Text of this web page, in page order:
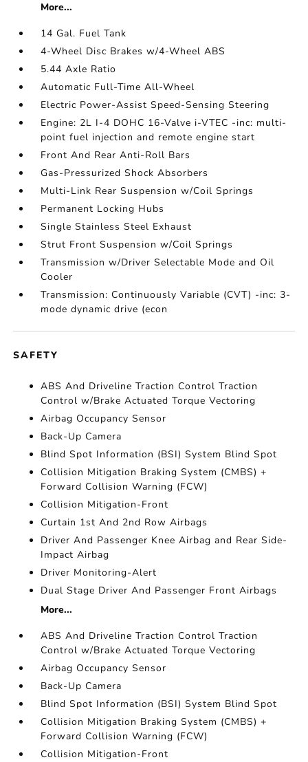
More...
14 Gal. Fuel Tank
4-Wheel Disc Brakes w/4-Wheel ABS
5.44 Axle Ratio
Automatic Full-Time All-Wheel
Electric Power-Assist Speed-Sensing Steering
Engine: 2L I-4 DOHC 16-Valve i-VTEC -inc: multi-
point fuel injection and remote engine start
Front And Rear Anti-Roll Bars
Gas-Pressurized Shock Absorbers
Multi-Link Rear Suspension w/Coil Springs
Permanent Locking Hubs
Single Stainless Steel Exhaust
Strut Front Suspension w/Coil Springs
Transmission w/Driver Selectable Mode and Oil
Cooler
Transmission: Continuously Variable (CVT) -inc: 3-
mode dynamic drive (econ
SAFETY
ABS And Driveline Traction Control Traction
Control w/Brake Actuated Torque Vectoring
Airbag Occupancy Sensor
Back-Up Camera
Blind Spot Information (BSI) System Blind Spot
Collision Mitigation Braking System (CMBS) +
Forward Collision Warning (FCW)
Collision Mitigation-Front
Curtain 1st And 2nd Row Airbags
Driver And Passenger Knee Airbag and Rear Side-
Impact Airbag
Driver Monitoring-Alert
Dual Stage Driver And Passenger Front Airbags
More...
ABS And Driveline Traction Control Traction
Control w/Brake Actuated Torque Vectoring
Airbag Occupancy Sensor
Back-Up Camera
Blind Spot Information (BSI) System Blind Spot
Collision Mitigation Braking System (CMBS) +
Forward Collision Warning (FCW)
Collision Mitigation-Front